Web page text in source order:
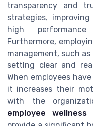
transparency and
strategies,
high
Furthermore,
management, such
setting clear and
When employees
it increases their
with the
employee wellness